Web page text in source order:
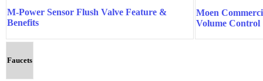
M-Power Sensor Flush Valve Feature &
Benefits
Moen
Volume Control
Faucets